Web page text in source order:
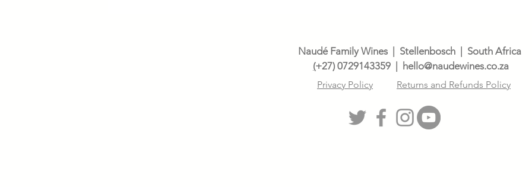
Naudé Family Wines | Stellenbosch | South Africa
(+27) 0729143359 | hello@naudewines.co.za
Privacy Policy Returns and Refunds Policy